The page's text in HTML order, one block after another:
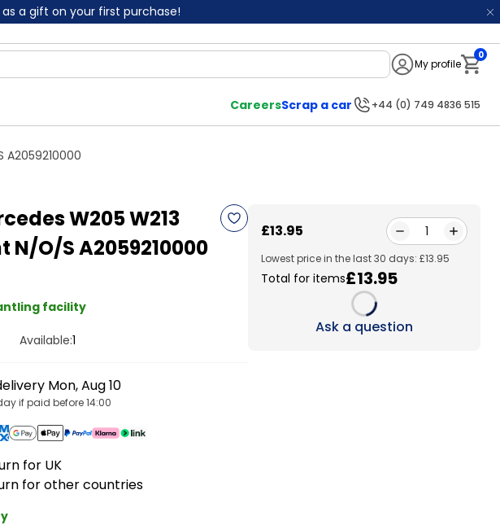
as a gift on your first purchase!
My profile
0
CareersScrap a car +44 (0) 749 4836 515
W205 W213
N/O/S A2059210000
facility
Available:1
Mon, Aug 10
if paid before 14:00
for UK
for other countries
£13.95 1
Lowest price in the last 30 days: £13.95
Total for items£13.95
Loading...
Ask a question